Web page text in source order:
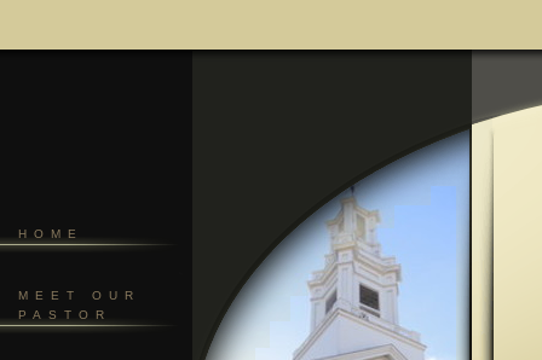
HOME
MEET OUR
PASTOR